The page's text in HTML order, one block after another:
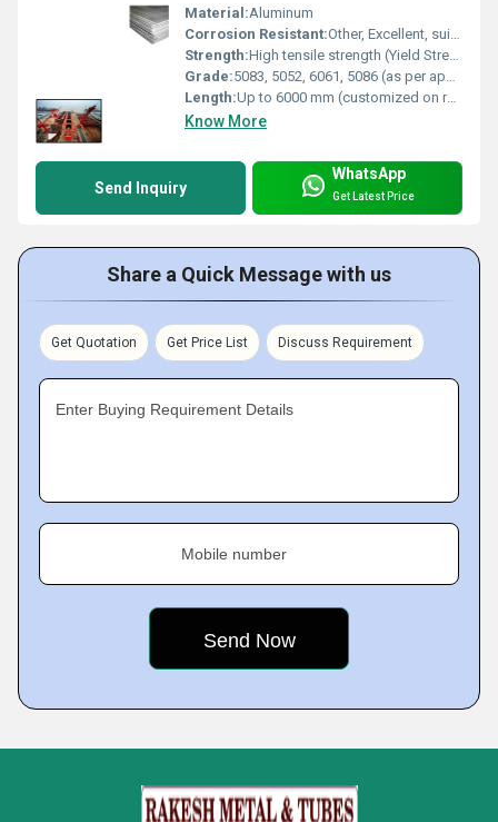
Material:Aluminum
Corrosion Resistant:Other, Excellent, suitable for marine and saltwater use
Strength:High tensile strength (Yield Strength up to 275 MPa for 5083-H116)
Grade:5083, 5052, 6061, 5086 (as per application requirement)
Length:Up to 6000 mm (customized on request)
Know More
Send Inquiry
WhatsApp
Get Latest Price
Share a Quick Message with us
Get Quotation Get Price List Discuss Requirement
Enter Buying Requirement Details
Mobile number